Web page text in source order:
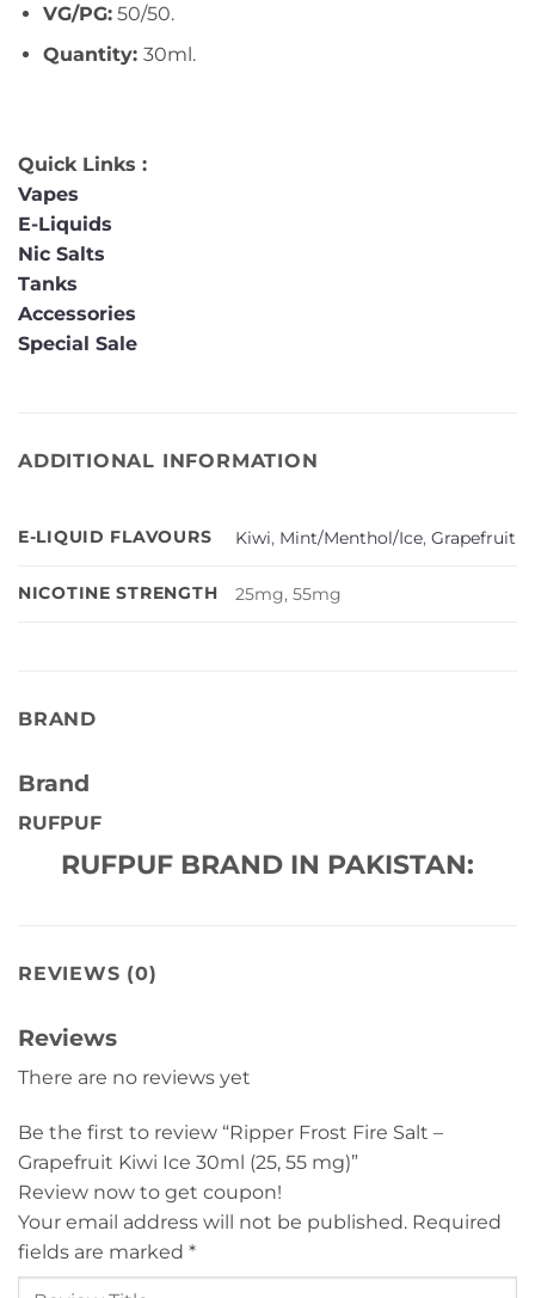
VG/PG:50/50.
Quantity: 30ml.
Quick Links :
Vapes
E-Liquids
Nic Salts
Tanks
Accessories
Special Sale
ADDITIONAL INFORMATION
E-LIQUID FLAVOURS Kiwi, Mint/Menthol/Ice,Grapefruit
NICOTINE STRENGTH 25mg, 55mg
BRAND
Brand
RUFPUF
RUFPUF BRAND IN PAKISTAN:
REVIEWS (0)
Reviews
There are no reviews yet
Be the first to review “Ripper Frost Fire Salt –
Grapefruit Kiwi Ice 30ml (25, 55 mg)”
Review now to get coupon!
Your email address will not be published. Required
fields are marked *